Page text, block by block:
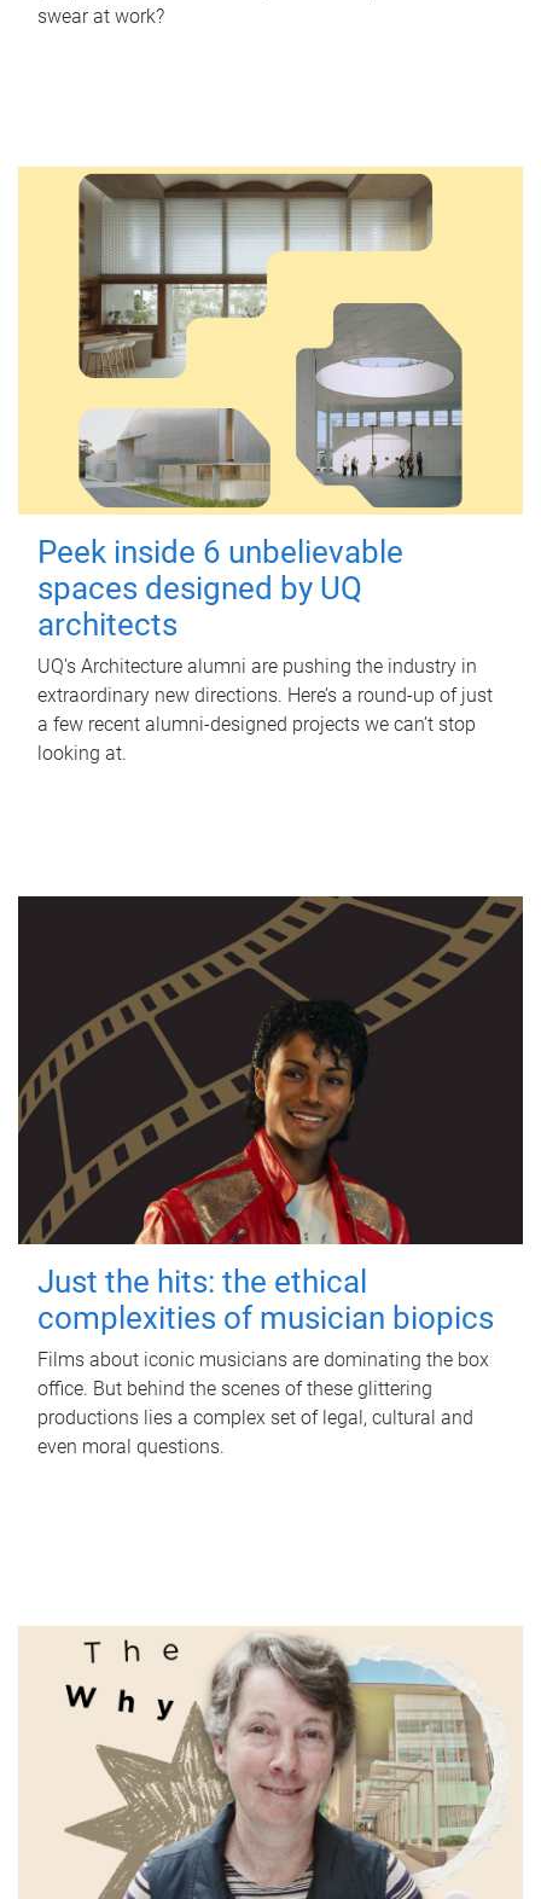
swear at work?
Peek inside 6 unbelievable
spaces designed by UQ
architects
UQ's Architecture alumni are pushing the industry in
extraordinary new directions. Here’s a round-up of just
a few recent alumni-designed projects we can’t stop
looking at.
Just the hits: the ethical
complexities of musician biopics
Films about iconic musicians are dominating the box
office. But behind the scenes of these glittering
productions lies a complex set of legal, cultural and
even moral questions.